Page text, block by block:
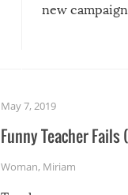
new
May 7, 2019
Funny Teacher Fails
Woman, Miriam